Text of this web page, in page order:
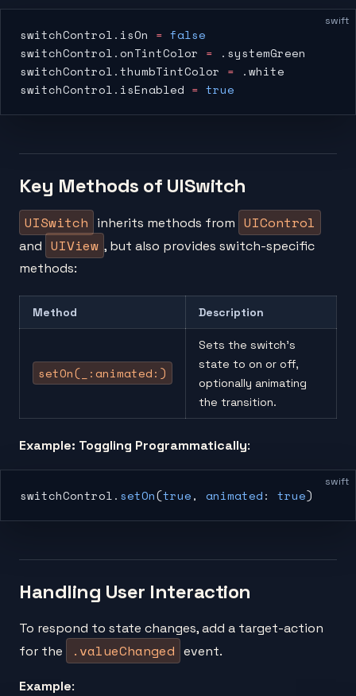
swift
switchControl.isOn = false
switchControl.onTintColor = .systemGreen
switchControl.thumbTintColor = .white
switchControl.isEnabled = true
Key Methods of UISwitch
UISwitch inherits methods from UIControl
and UIView , but also provides switch-specific
methods:
Method Description
setOn(_:animated:)
Sets the switch’s
state to on or off,
optionally animating
the transition.
Example: Toggling Programmatically:
swift
switchControl. setOn(true, animated: true)
Handling User Interaction
To respond to state changes, add a target-action
for the
.valueChanged event.
Example: